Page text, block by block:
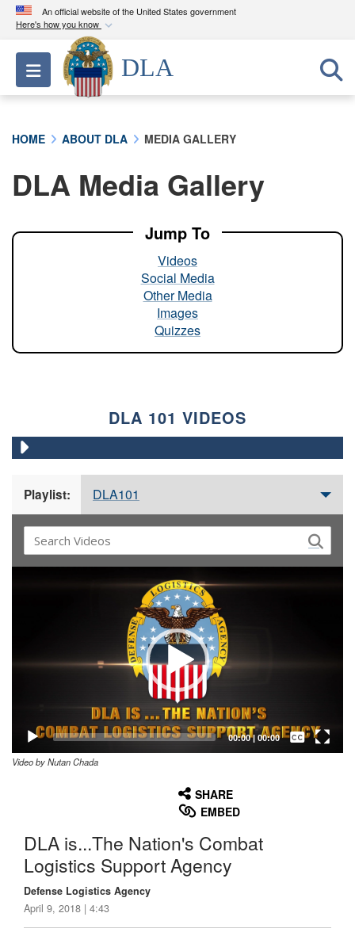
An official website of the United States government
Here's how you know
Official websites use .mil
A.milwebsite belongs to an official U.S.
Department of Defense organization in the United
A lock ( ) orhttps://means you’ve safely
connected to the .mil website. Share sensitive
Toggle navigation
DLA
HOME ABOUT DLA MEDIA GALLERY
DLA Media Gallery
Jump To
Videos
Social Media
Other Media
Images
Quizzes
DLA 101 VIDEOS
Playlist: DLA101
00:00| 00:00
Captions /
Subtitles
Video by Nutan Chada
SHARE
EMBED
DLA is...The Nation's Combat
Logistics Support Agency
Defense Logistics Agency
April 9, 2018 | 4:43